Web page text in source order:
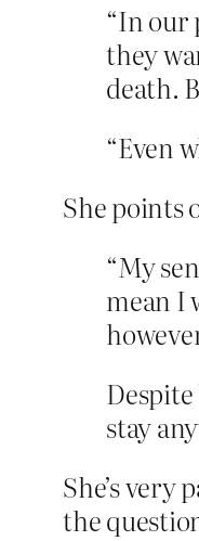
“In our
they
death.
“Even
She points
“My
mean I
stay
She’s very
the